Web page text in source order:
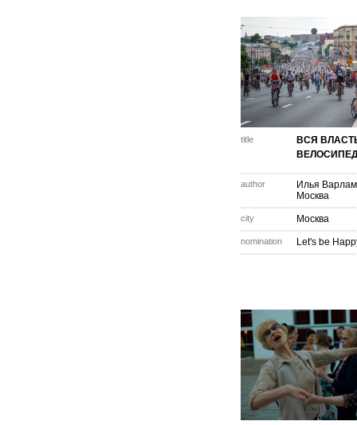
title
ВСЯ
author
Илья
Москва
city Москва
nomination Let's be